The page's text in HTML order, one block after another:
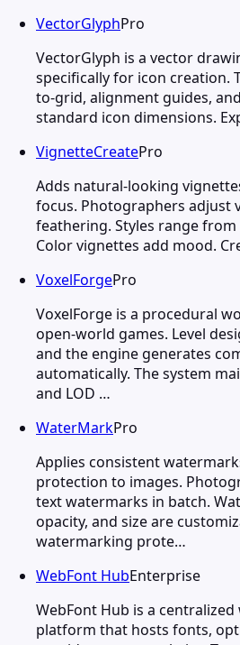
VectorGlyphPro
VectorGlyph is a vector
specifically for icon creation.
to-grid, alignment guides,
standard icon dimensions.
VignetteCreatePro
Adds natural-looking
focus. Photographers adjust
feathering. Styles range
Color vignettes add mood.
VoxelForgePro
VoxelForge is a procedural
open-world games. Level
and the engine generates
automatically. The system
and LOD …
WaterMarkPro
Applies consistent
protection to images.
text watermarks in batch.
opacity, and size are
watermarking prote…
WebFont HubEnterprise
WebFont Hub is a
platform that hosts fonts,